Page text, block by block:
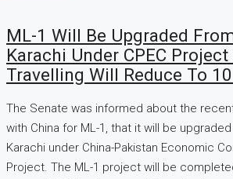
ML-1 Will Be Upgraded
Karachi Under CPEC Project
Travelling Will Reduce To
The Senate was informed about the
with China for ML-1, that it will be
Karachi under China-Pakistan Economic
Project. The ML-1 project will be